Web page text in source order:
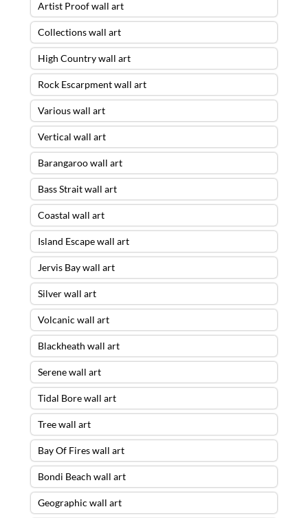
Artist Proof wall art
Collections wall art
High Country wall art
Rock Escarpment wall art
Various wall art
Vertical wall art
Barangaroo wall art
Bass Strait wall art
Coastal wall art
Island Escape wall art
Jervis Bay wall art
Silver wall art
Volcanic wall art
Blackheath wall art
Serene wall art
Tidal Bore wall art
Tree wall art
Bay Of Fires wall art
Bondi Beach wall art
Geographic wall art